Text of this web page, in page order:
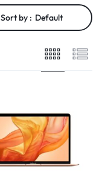
Sort by : Default